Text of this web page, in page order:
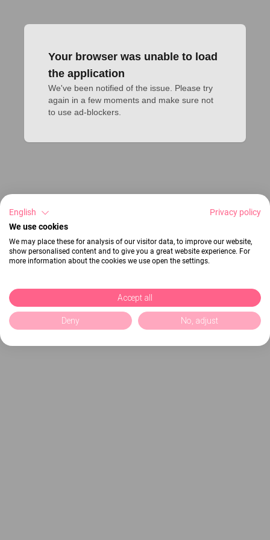
Your browser was unable to load
the application
We've been notified of the issue. Please try
again in a few moments and make sure not
to use ad-blockers.
English
Privacy policy
We use cookies
We may place these for analysis of our visitor data, to improve our website,
show personalised content and to give you a great website experience. For
more information about the cookies we use open the settings.
Accept all
Deny No, adjust